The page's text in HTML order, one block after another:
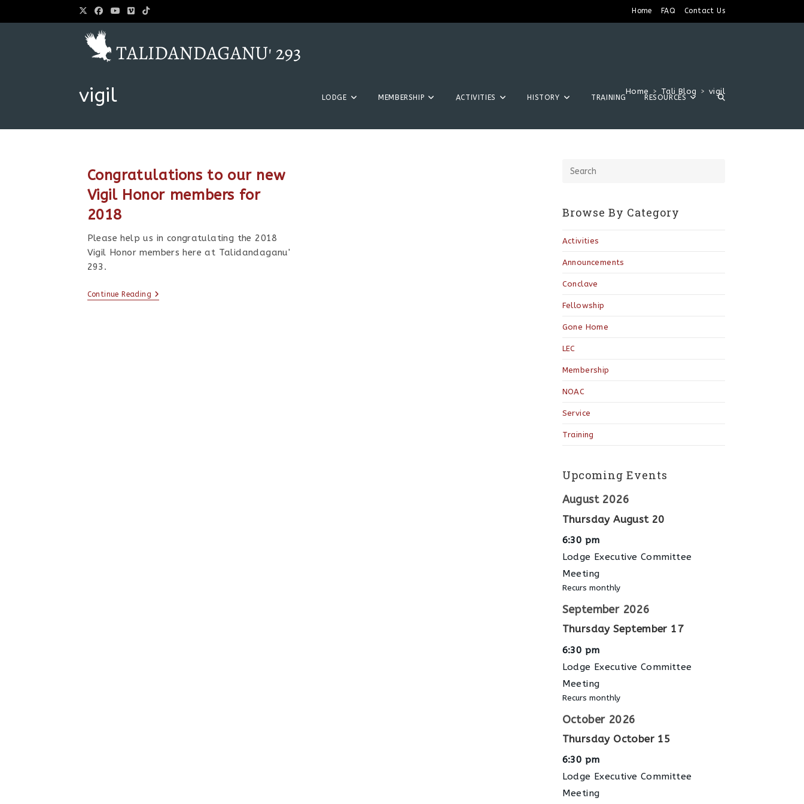
Home FAQ Contact Us
LODGE MEMBERSHIP ACTIVITIES HISTORY TRAINING RESOURCES
vigil Home > Tali Blog > vigil
Congratulations to our new
Vigil Honor members for
2018
Please help us in congratulating the 2018
Vigil Honor members here at Talidandaganu'
293.
Continue Reading
Browse By Category
Activities
Announcements
Conclave
Fellowship
Gone Home
LEC
Membership
NOAC
Service
Training
Upcoming Events
August 2026
Thursday August 20
6:30 pm
Lodge Executive Committee
Meeting
Recurs monthly
September 2026
Thursday September 17
6:30 pm
Lodge Executive Committee
Meeting
Recurs monthly
October 2026
Thursday October 15
6:30 pm
Lodge Executive Committee
Meeting